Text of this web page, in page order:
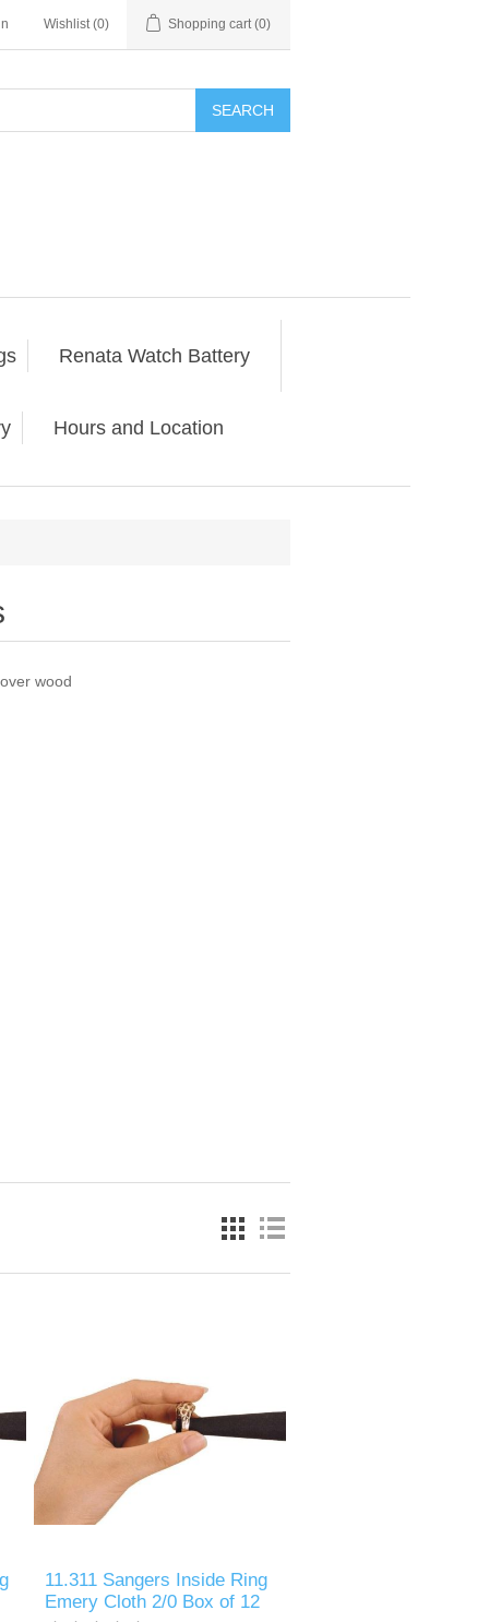
Wishlist (0) Shopping cart (0)
SEARCH
Renata Watch Battery
Hours and Location
wood
11.311 Sangers Inside Ring
Emery Cloth 2/0 Box of 12